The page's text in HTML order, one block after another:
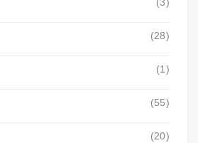
(3)
(28)
(1)
(55)
(20)